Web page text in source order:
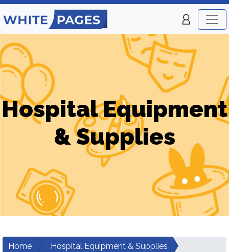
Hospital Equipment
& Supplies
Home
Hospital Equipment & Supplies